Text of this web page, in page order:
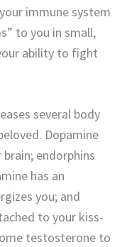
your immune system
to you in small,
ability to fight
several body
Dopamine
endorphins
has an
you; and
to your kiss-
testosterone to